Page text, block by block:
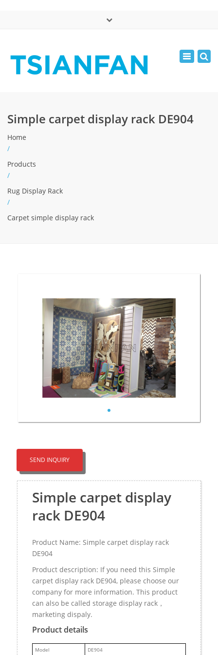
Mon - Sat: 7:00 - 17:00
Toggle
Simple carpet display rack DE904
Home
/
Products
/
Rug Display Rack
/
Carpet simple display rack
SEND INQUIRY
Simple carpet display
rack DE904
Product Name: Simple carpet display rack
DE904
Product description: If you need this Simple
carpet display rack DE904, please choose our
company for more information. This product
can also be called storage display rack，
marketing dispaly.
Product details
Model
DE904